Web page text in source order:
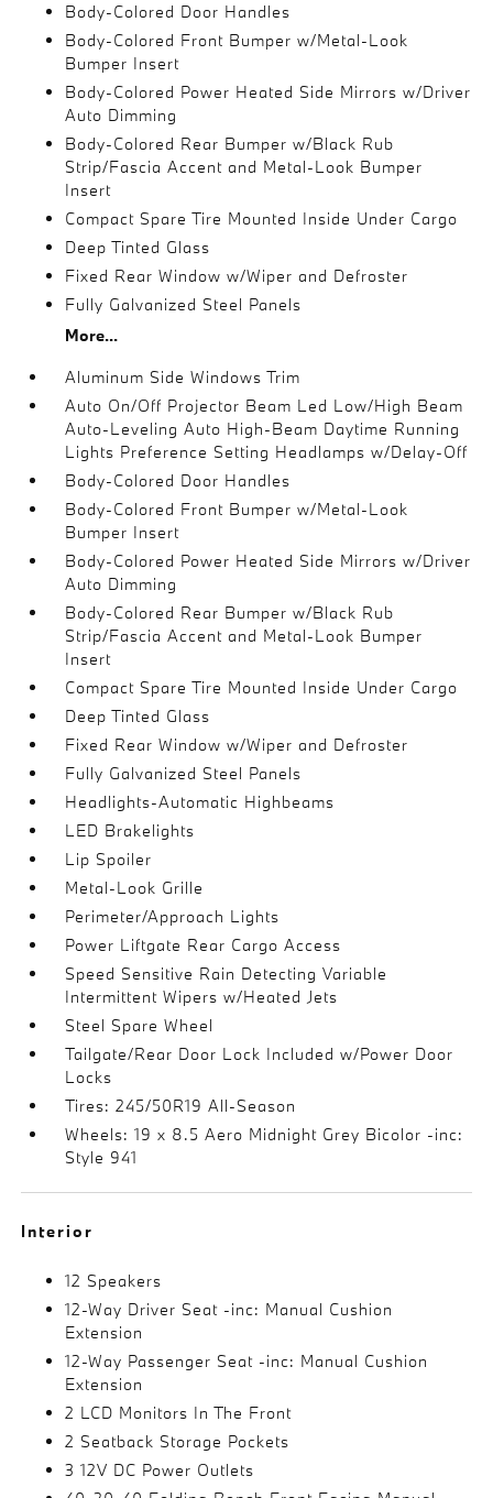
Body-Colored Door Handles
Body-Colored Front Bumper w/Metal-Look
Bumper Insert
Body-Colored Power Heated Side Mirrors w/Driver
Auto Dimming
Body-Colored Rear Bumper w/Black Rub
Strip/Fascia Accent and Metal-Look Bumper
Insert
Compact Spare Tire Mounted Inside Under Cargo
Deep Tinted Glass
Fixed Rear Window w/Wiper and Defroster
Fully Galvanized Steel Panels
More...
Aluminum Side Windows Trim
Auto On/Off Projector Beam Led Low/High Beam
Auto-Leveling Auto High-Beam Daytime Running
Lights Preference Setting Headlamps w/Delay-Off
Body-Colored Door Handles
Body-Colored Front Bumper w/Metal-Look
Bumper Insert
Body-Colored Power Heated Side Mirrors w/Driver
Auto Dimming
Body-Colored Rear Bumper w/Black Rub
Strip/Fascia Accent and Metal-Look Bumper
Insert
Compact Spare Tire Mounted Inside Under Cargo
Deep Tinted Glass
Fixed Rear Window w/Wiper and Defroster
Fully Galvanized Steel Panels
Headlights-Automatic Highbeams
LED Brakelights
Lip Spoiler
Metal-Look Grille
Perimeter/Approach Lights
Power Liftgate Rear Cargo Access
Speed Sensitive Rain Detecting Variable
Intermittent Wipers w/Heated Jets
Steel Spare Wheel
Tailgate/Rear Door Lock Included w/Power Door
Locks
Tires: 245/50R19 All-Season
Wheels: 19 x 8.5 Aero Midnight Grey Bicolor -inc:
Style 941
Interior
12 Speakers
12-Way Driver Seat -inc: Manual Cushion
Extension
12-Way Passenger Seat -inc: Manual Cushion
Extension
2 LCD Monitors In The Front
2 Seatback Storage Pockets
3 12V DC Power Outlets